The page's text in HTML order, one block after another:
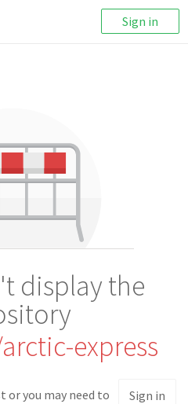
Sign in
display the
express
or you may need to Sign in